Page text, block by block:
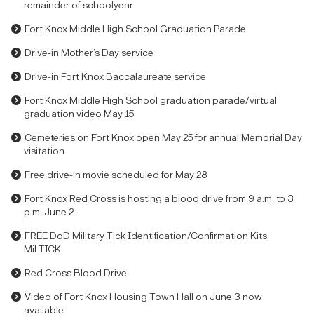
remainder of schoolyear
Fort Knox Middle High School Graduation Parade
Drive-in Mother’s Day service
Drive-in Fort Knox Baccalaureate service
Fort Knox Middle High School graduation parade/virtual
graduation video May 15
Cemeteries on Fort Knox open May 25 for annual Memorial Day
visitation
Free drive-in movie scheduled for May 28
Fort Knox Red Cross is hosting a blood drive from 9 a.m. to 3
p.m. June 2
FREE DoD Military Tick Identification/Confirmation Kits,
MiLTICK
Red Cross Blood Drive
Video of Fort Knox Housing Town Hall on June 3 now
available